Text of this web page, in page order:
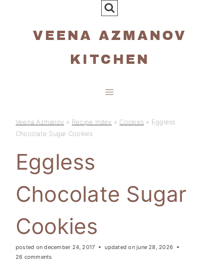
VEENA AZMANOV
KITCHEN
Veena Azmanov » Recipe Index » Cookies » Eggless
Chocolate Sugar Cookies
Eggless
Chocolate Sugar
Cookies
posted on december 24, 2017 updated on june 28, 2026
26 comments